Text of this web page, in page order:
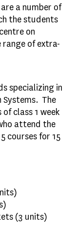
a number of
the students
on
range of extra-
specializing in
Systems. The
of class 1 week
attend the
courses for 15
(3 units)